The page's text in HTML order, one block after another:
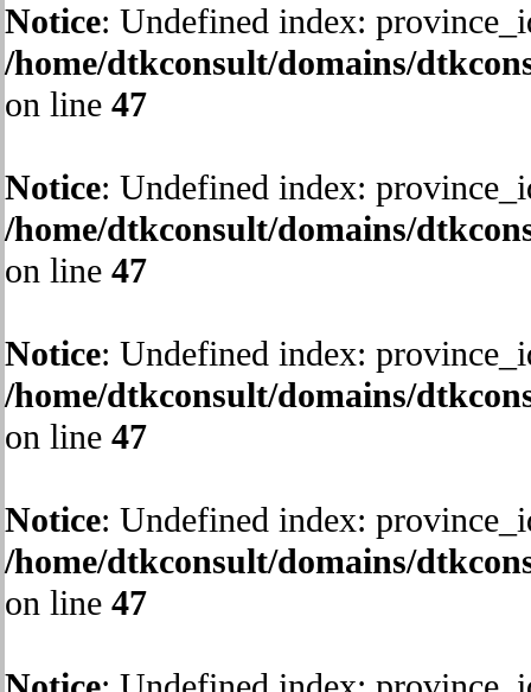
Notice: Undefined index:
/home/dtkconsult/domains/
on line 47
Notice: Undefined index:
/home/dtkconsult/domains/
on line 47
Notice: Undefined index:
/home/dtkconsult/domains/
on line 47
Notice: Undefined index:
/home/dtkconsult/domains/
on line 47